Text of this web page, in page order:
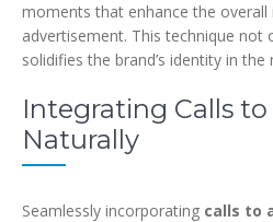
moments that enhance the
advertisement. This technique not
solidifies the brand’s identity in
Integrating Calls
Naturally
Seamlessly incorporating calls to